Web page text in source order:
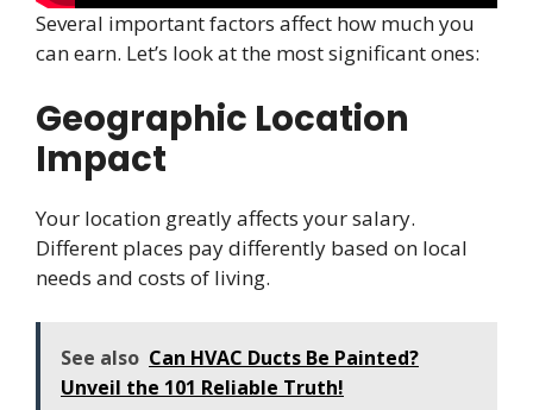
Several important factors affect how much you
can earn. Let’s look at the most significant ones:
Geographic Location
Impact
Your location greatly affects your salary.
Different places pay differently based on local
needs and costs of living.
See also Can HVAC Ducts Be Painted?
Unveil the 101 Reliable Truth!